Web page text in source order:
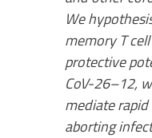
We
memory T
protective
CoV-26–12,
mediate
aborting